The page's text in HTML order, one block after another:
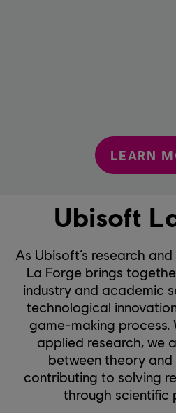
Ubisoft
As Ubisoft’s research
La Forge brings
industry and academic
technological
game-making process.
applied research, we
between theory
contributing to solving
through scientific
LEARN